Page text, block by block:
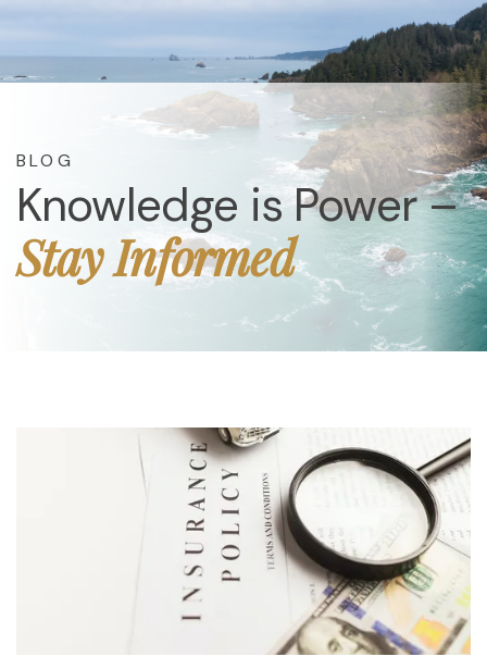
Knowledge is Power –
Stay Informed
BLOG